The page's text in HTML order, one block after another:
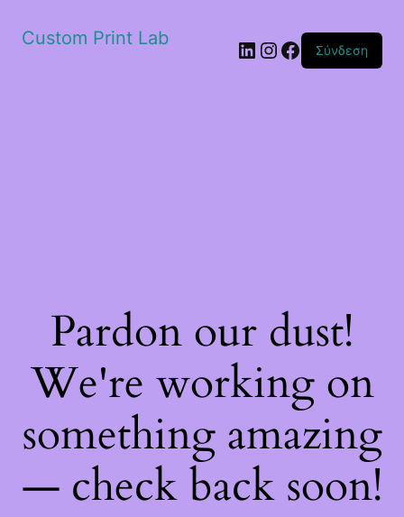
Custom Print Lab Linkedin
Instagram
Facebook
Σύνδεση
Pardon our dust!
We're working on
something amazing
— check back soon!